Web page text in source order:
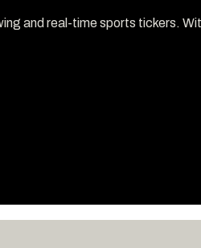
and real-time sports tickers.